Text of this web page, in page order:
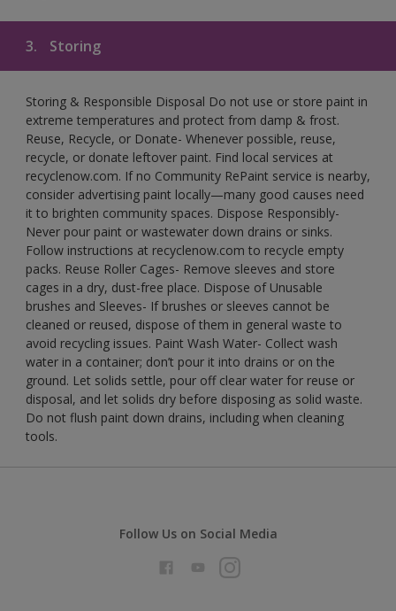
3. Storing
Storing & Responsible Disposal Do not use or store paint in
extreme temperatures and protect from damp & frost.
Reuse, Recycle, or Donate- Whenever possible, reuse,
recycle, or donate leftover paint. Find local services at
recyclenow.com. If no Community RePaint service is nearby,
consider advertising paint locally—many good causes need
it to brighten community spaces. Dispose Responsibly-
Never pour paint or wastewater down drains or sinks.
Follow instructions at recyclenow.com to recycle empty
packs. Reuse Roller Cages- Remove sleeves and store
cages in a dry, dust-free place. Dispose of Unusable
brushes and Sleeves- If brushes or sleeves cannot be
cleaned or reused, dispose of them in general waste to
avoid recycling issues. Paint Wash Water- Collect wash
water in a container; don’t pour it into drains or on the
ground. Let solids settle, pour off clear water for reuse or
disposal, and let solids dry before disposing as solid waste.
Do not flush paint down drains, including when cleaning
tools.
Follow Us on Social Media